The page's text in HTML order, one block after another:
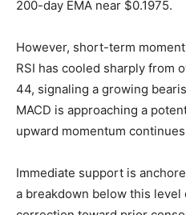
200-day EMA near $0.1975.
However, short-term
RSI has cooled sharply from
44, signaling a growing
MACD is approaching a
upward momentum
Immediate support is
a breakdown below this